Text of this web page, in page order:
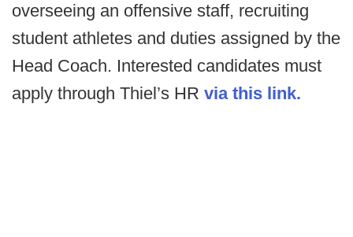
overseeing an offensive staff, recruiting
student athletes and duties assigned by the
Head Coach. Interested candidates must
apply through Thiel’s HR via this link.